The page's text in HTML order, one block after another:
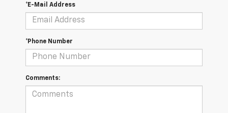
*E-Mail Address
*Phone Number
Comments: